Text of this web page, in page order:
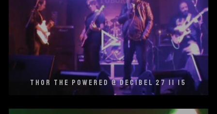
THOR THE POWERED @ DECIBEL 27 11 15